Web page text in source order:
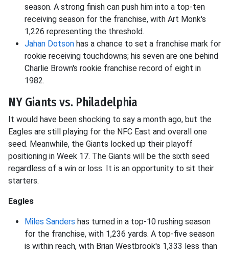
season. A strong finish can push him into a top-ten
receiving season for the franchise, with Art Monk's
1,226 representing the threshold.
Jahan Dotson has a chance to set a franchise mark for
rookie receiving touchdowns; his seven are one behind
Charlie Brown's rookie franchise record of eight in
1982.
NY Giants vs. Philadelphia
It would have been shocking to say a month ago, but the
Eagles are still playing for the NFC East and overall one
seed. Meanwhile, the Giants locked up their playoff
positioning in Week 17. The Giants will be the sixth seed
regardless of a win or loss. It is an opportunity to sit their
starters.
Eagles
Miles Sanders has turned in a top-10 rushing season
for the franchise, with 1,236 yards. A top-five season
is within reach, with Brian Westbrook's 1,333 less than